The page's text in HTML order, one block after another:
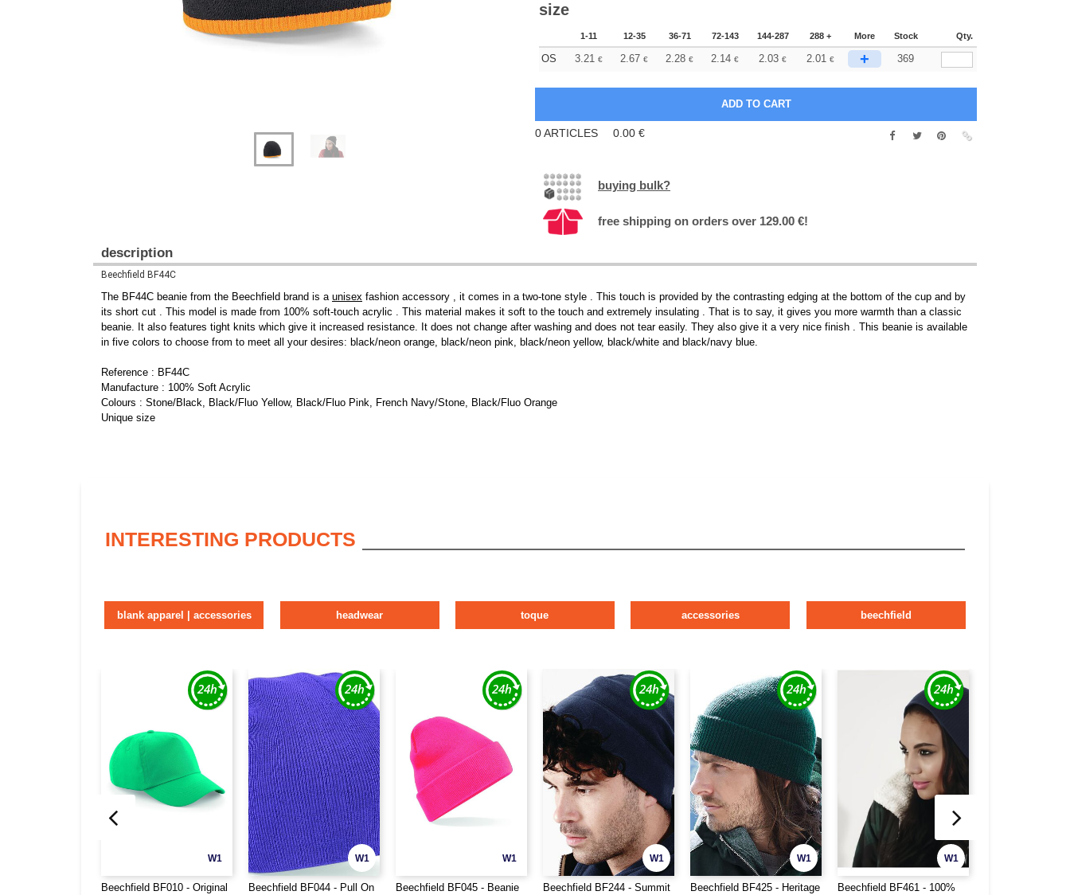
size
1-11 12-35 36-71 72-143 144-287 288 + More Stock Qty.
OS 3.21 € 2.67 € 2.28 € 2.14 € 2.03 € 2.01 € + 369
0ARTICLES 0.00 €
buying bulk?
free shipping on orders over 129.00 €!
description
Beechfield BF44C
The BF44C beanie from the Beechfield brand is a unisex fashion accessory , it comes in a two-tone style . This touch is provided by the contrasting edging at the bottom of the cup and by
its short cut . This model is made from 100% soft-touch acrylic . This material makes it soft to the touch and extremely insulating . That is to say, it gives you more warmth than a classic
beanie. It also features tight knits which give it increased resistance. It does not change after washing and does not tear easily. They also give it a very nice finish . This beanie is available
in five colors to choose from to meet all your desires: black/neon orange, black/neon pink, black/neon yellow, black/white and black/navy blue.
Reference : BF44C
Manufacture : 100% Soft Acrylic
Colours : Stone/Black, Black/Fluo Yellow, Black/Fluo Pink, French Navy/Stone, Black/Fluo Orange
Unique size
INTERESTING PRODUCTS
blank apparel | accessories headwear toque accessories beechfield
W1
Beechfield BF010 - Original
W1
Beechfield BF044 - Pull On
W1
Beechfield BF045 - Beanie
W1
Beechfield BF244 - Summit
W1
Beechfield BF425 - Heritage
W1
Beechfield BF461 - 100%